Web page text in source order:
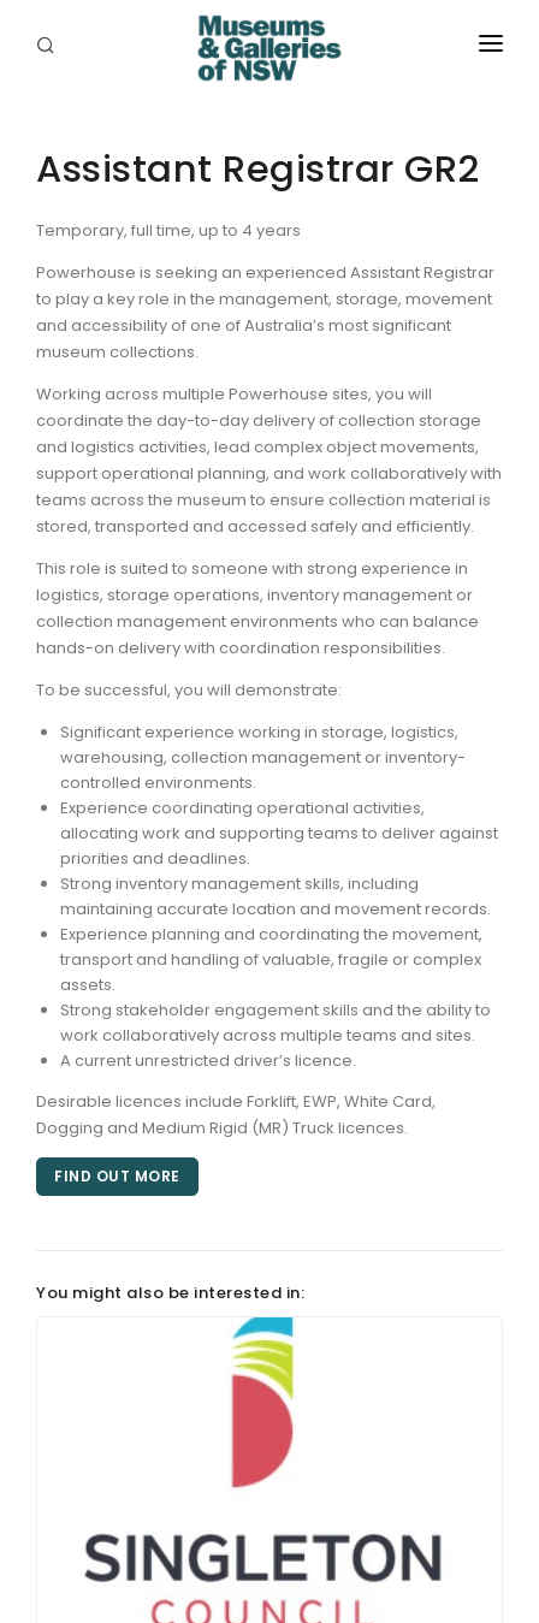
PLACES
RESOURCES
EXHIBITIONS
GRANTS
EVENTS
JOBS
ARTICLES
Assistant Registrar GR2
Temporary, full time, up to 4 years
Powerhouse is seeking an experienced Assistant Registrar
to play a key role in the management, storage, movement
and accessibility of one of Australia’s most significant
museum collections.
Working across multiple Powerhouse sites, you will
coordinate the day-to-day delivery of collection storage
and logistics activities, lead complex object movements,
support operational planning, and work collaboratively with
teams across the museum to ensure collection material is
stored, transported and accessed safely and efficiently.
This role is suited to someone with strong experience in
logistics, storage operations, inventory management or
collection management environments who can balance
hands-on delivery with coordination responsibilities.
To be successful, you will demonstrate:
Significant experience working in storage, logistics,
warehousing, collection management or inventory-
controlled environments.
Experience coordinating operational activities,
allocating work and supporting teams to deliver against
priorities and deadlines.
Strong inventory management skills, including
maintaining accurate location and movement records.
Experience planning and coordinating the movement,
transport and handling of valuable, fragile or complex
assets.
Strong stakeholder engagement skills and the ability to
work collaboratively across multiple teams and sites.
A current unrestricted driver’s licence.
Desirable licences include Forklift, EWP, White Card,
Dogging and Medium Rigid (MR) Truck licences.
FIND OUT MORE
You might also be interested in: